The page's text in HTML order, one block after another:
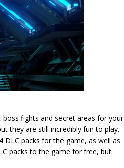
boss fights and secret areas for your
they are still incredibly fun to play.
packs for the game, as well as
packs to the game for free, but